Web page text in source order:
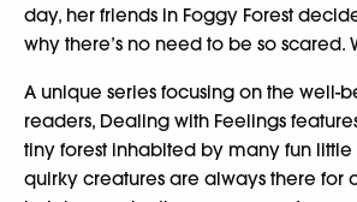
day, her friends in Foggy Forest
why there’s no need to be so scared.
A unique series focusing on the well-
readers, Dealing with Feelings
tiny forest inhabited by many fun little
quirky creatures are always there for